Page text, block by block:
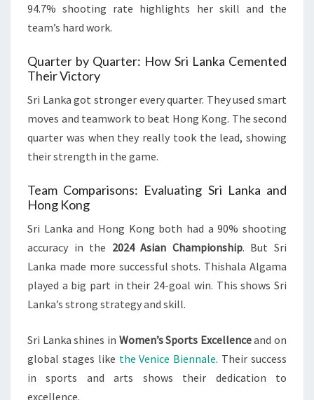
94.7% shooting rate highlights her skill and the
team’s hard work.
Quarter by Quarter: How Sri Lanka Cemented
Their Victory
Sri Lanka got stronger every quarter. They used smart
moves and teamwork to beat Hong Kong. The second
quarter was when they really took the lead, showing
their strength in the game.
Team Comparisons: Evaluating Sri Lanka and
Hong Kong
Sri Lanka and Hong Kong both had a 90% shooting
accuracy in the 2024 Asian Championship. But Sri
Lanka made more successful shots. Thishala Algama
played a big part in their 24-goal win. This shows Sri
Lanka’s strong strategy and skill.
Sri Lanka shines in Women’s Sports Excellenceand on
global stages like the Venice Biennale. Their success
in sports and arts shows their dedication to
excellence.